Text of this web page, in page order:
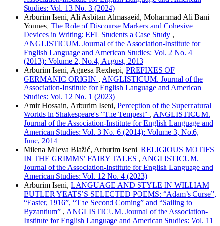
Studies: Vol. 13 No. 3 (2024)
Arburim Iseni, Ali Asbitan Almasaeid, Mohammad Ali Bani
Younes, The Role of Discourse Markers and Cohesive
Devices in Writing: EFL Students a Case Study ,
ANGLISTICUM. Journal of the Association-Institute for
English Language and American Studies: Vol. 2 No. 4
(2013): Volume 2, No.4, August, 2013
Arburim Iseni, Agnesa Rexhepi, PREFIXES OF
GERMANIC ORIGIN , ANGLISTICUM. Journal of the
Association-Institute for English Language and American
Studies: Vol. 12 No. 1 (2023)
Amir Hossain, Arburim Iseni, Perception of the Supernatural
Worlds in Shakespeare's "The Tempest" , ANGLISTICUM.
Journal of the Association-Institute for English Language and
American Studies: Vol. 3 No. 6 (2014): Volume 3, No.6,
June, 2014
Milena Mileva Blažić, Arburim Iseni, RELIGIOUS MOTIFS
IN THE GRIMMS’ FAIRY TALES , ANGLISTICUM.
Journal of the Association-Institute for English Language and
American Studies: Vol. 12 No. 4 (2023)
Arburim Iseni, LANGUAGE AND STYLE IN WILLIAM
BUTLER YEATS’S SELECTED POEMS: “Adam’s Curse”,
“Easter, 1916”, “The Second Coming” and “Sailing to
Byzantium” , ANGLISTICUM. Journal of the Association-
Institute for English Language and American Studies: Vol. 11